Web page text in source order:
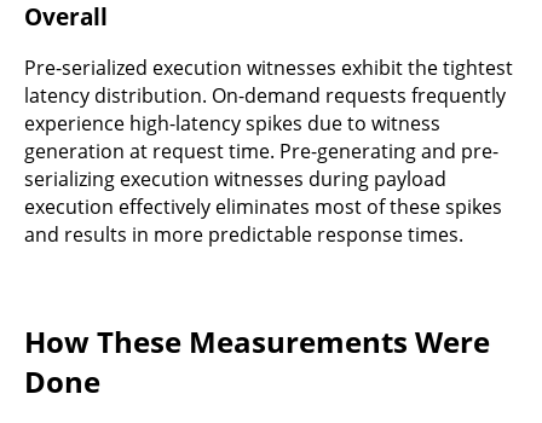
Overall
Pre-serialized execution witnesses exhibit the tightest
latency distribution. On-demand requests frequently
experience high-latency spikes due to witness
generation at request time. Pre-generating and pre-
serializing execution witnesses during payload
execution effectively eliminates most of these spikes
and results in more predictable response times.
How These Measurements Were
Done